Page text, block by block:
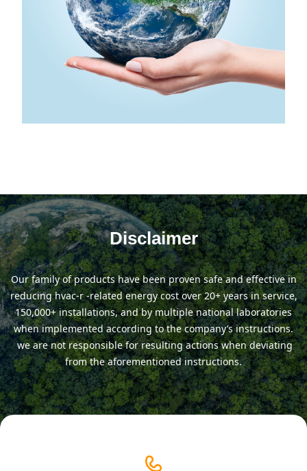
Disclaimer
our family of products have been proven safe and effective in
reducing hvac-r -related energy cost over 20+ years in service,
150,000+ installations, and by multiple national laboratories
when implemented according to the company’s instructions.
we are not responsible for resulting actions when deviating
from the aforementioned instructions.